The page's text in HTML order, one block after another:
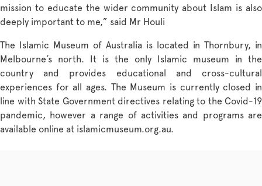
mission to educate the wider community about Islam is also
deeply important to me,” said Mr Houli
The Islamic Museum of Australia is located in Thornbury, in
Melbourne’s north. It is the only Islamic museum in the
country and provides educational and cross-cultural
experiences for all ages. The Museum is currently closed in
line with State Government directives relating to the Covid-19
pandemic, however a range of activities and programs are
available online at islamicmuseum.org.au.